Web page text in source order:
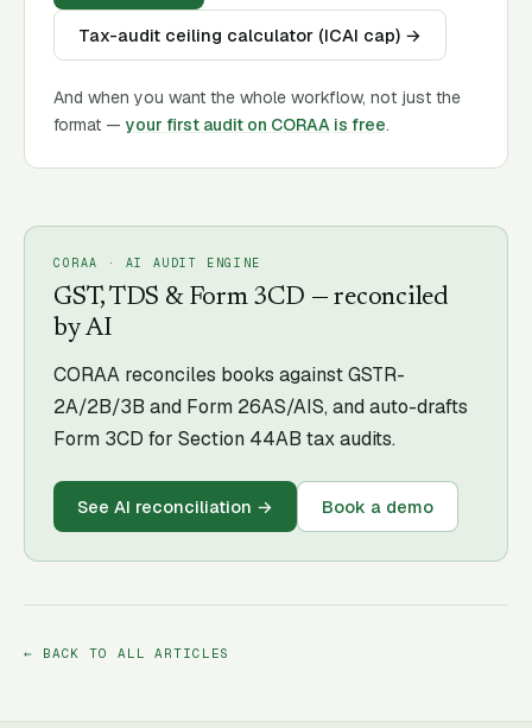
Tax-audit ceiling calculator (ICAI cap) →
And when you want the whole workflow, not just the
format — your first audit on CORAA is free.
CORAA · AI AUDIT ENGINE
GST, TDS & Form 3CD — reconciled
by AI
CORAA reconciles books against GSTR-
2A/2B/3B and Form 26AS/AIS, and auto-drafts
Form 3CD for Section 44AB tax audits.
See AI reconciliation → Book a demo
← BACK TO ALL ARTICLES